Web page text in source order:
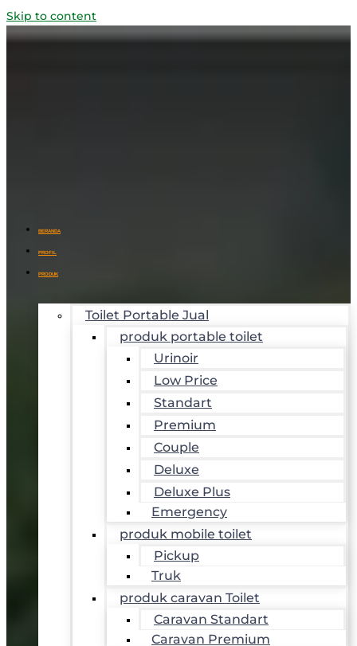
Skip to content
BERANDA
PROFIL
PRODUK
Toilet Portable Jual
produk portable toilet
Urinoir
Low Price
Standart
Premium
Couple
Deluxe
Deluxe Plus
Emergency
produk mobile toilet
Pickup
Truk
produk caravan Toilet
Caravan Standart
Caravan Premium